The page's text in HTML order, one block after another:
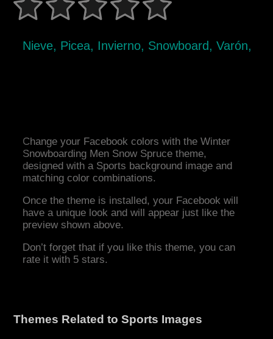
Nieve, Picea, Invierno, Snowboard, Varón,
Change your Facebook colors with the Winter
Snowboarding Men Snow Spruce theme,
designed with a Sports background image and
matching color combinations.
Once the theme is installed, your Facebook will
have a unique look and will appear just like the
preview shown above.
Don’t forget that if you like this theme, you can
rate it with 5 stars.
Themes Related to Sports Images